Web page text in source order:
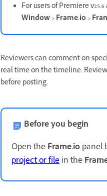
For users of Premiere
Window>Frame.io>
Reviewers can comment on
real time on the timeline.
before posting.
Before you begin
Open the Frame.iopanel
project or filein the